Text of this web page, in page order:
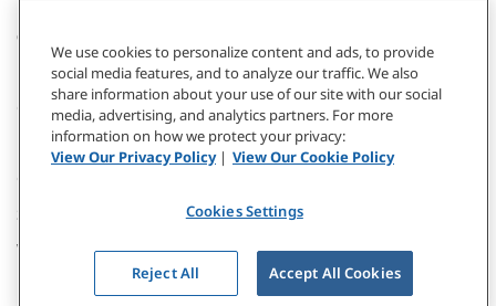
CONNECT WITH US
Contact
Donate
Subscribe
Webinars & Events
We use cookies to personalize content and ads, to provide
social media features, and to analyze our traffic. We also
share information about your use of our site with our social
media, advertising, and analytics partners. For more
information on how we protect your privacy:
View Our Privacy Policy| View Our Cookie Policy
Cookies Settings
Reject All Accept All Cookies